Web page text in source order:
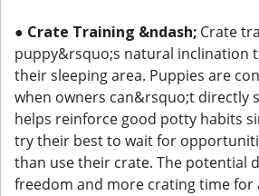
● Crate Training &ndash; Crate
puppy&rsquo;s natural inclination
their sleeping area. Puppies are
when owners can&rsquo;t directly
helps reinforce good potty habits
try their best to wait for
than use their crate. The potential
freedom and more crating time for